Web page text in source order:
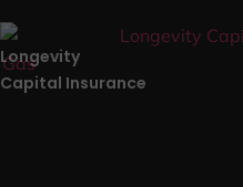
Longevity
Capital Insurance